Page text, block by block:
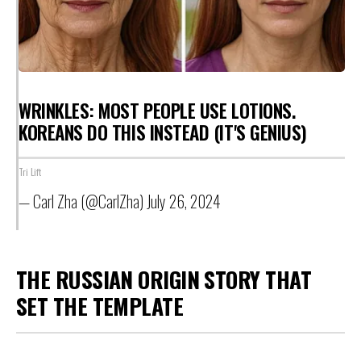
WRINKLES: MOST PEOPLE USE LOTIONS.
KOREANS DO THIS INSTEAD (IT'S GENIUS)
Tri Lift
— Carl Zha (@CarlZha) July 26, 2024
THE RUSSIAN ORIGIN STORY THAT
SET THE TEMPLATE